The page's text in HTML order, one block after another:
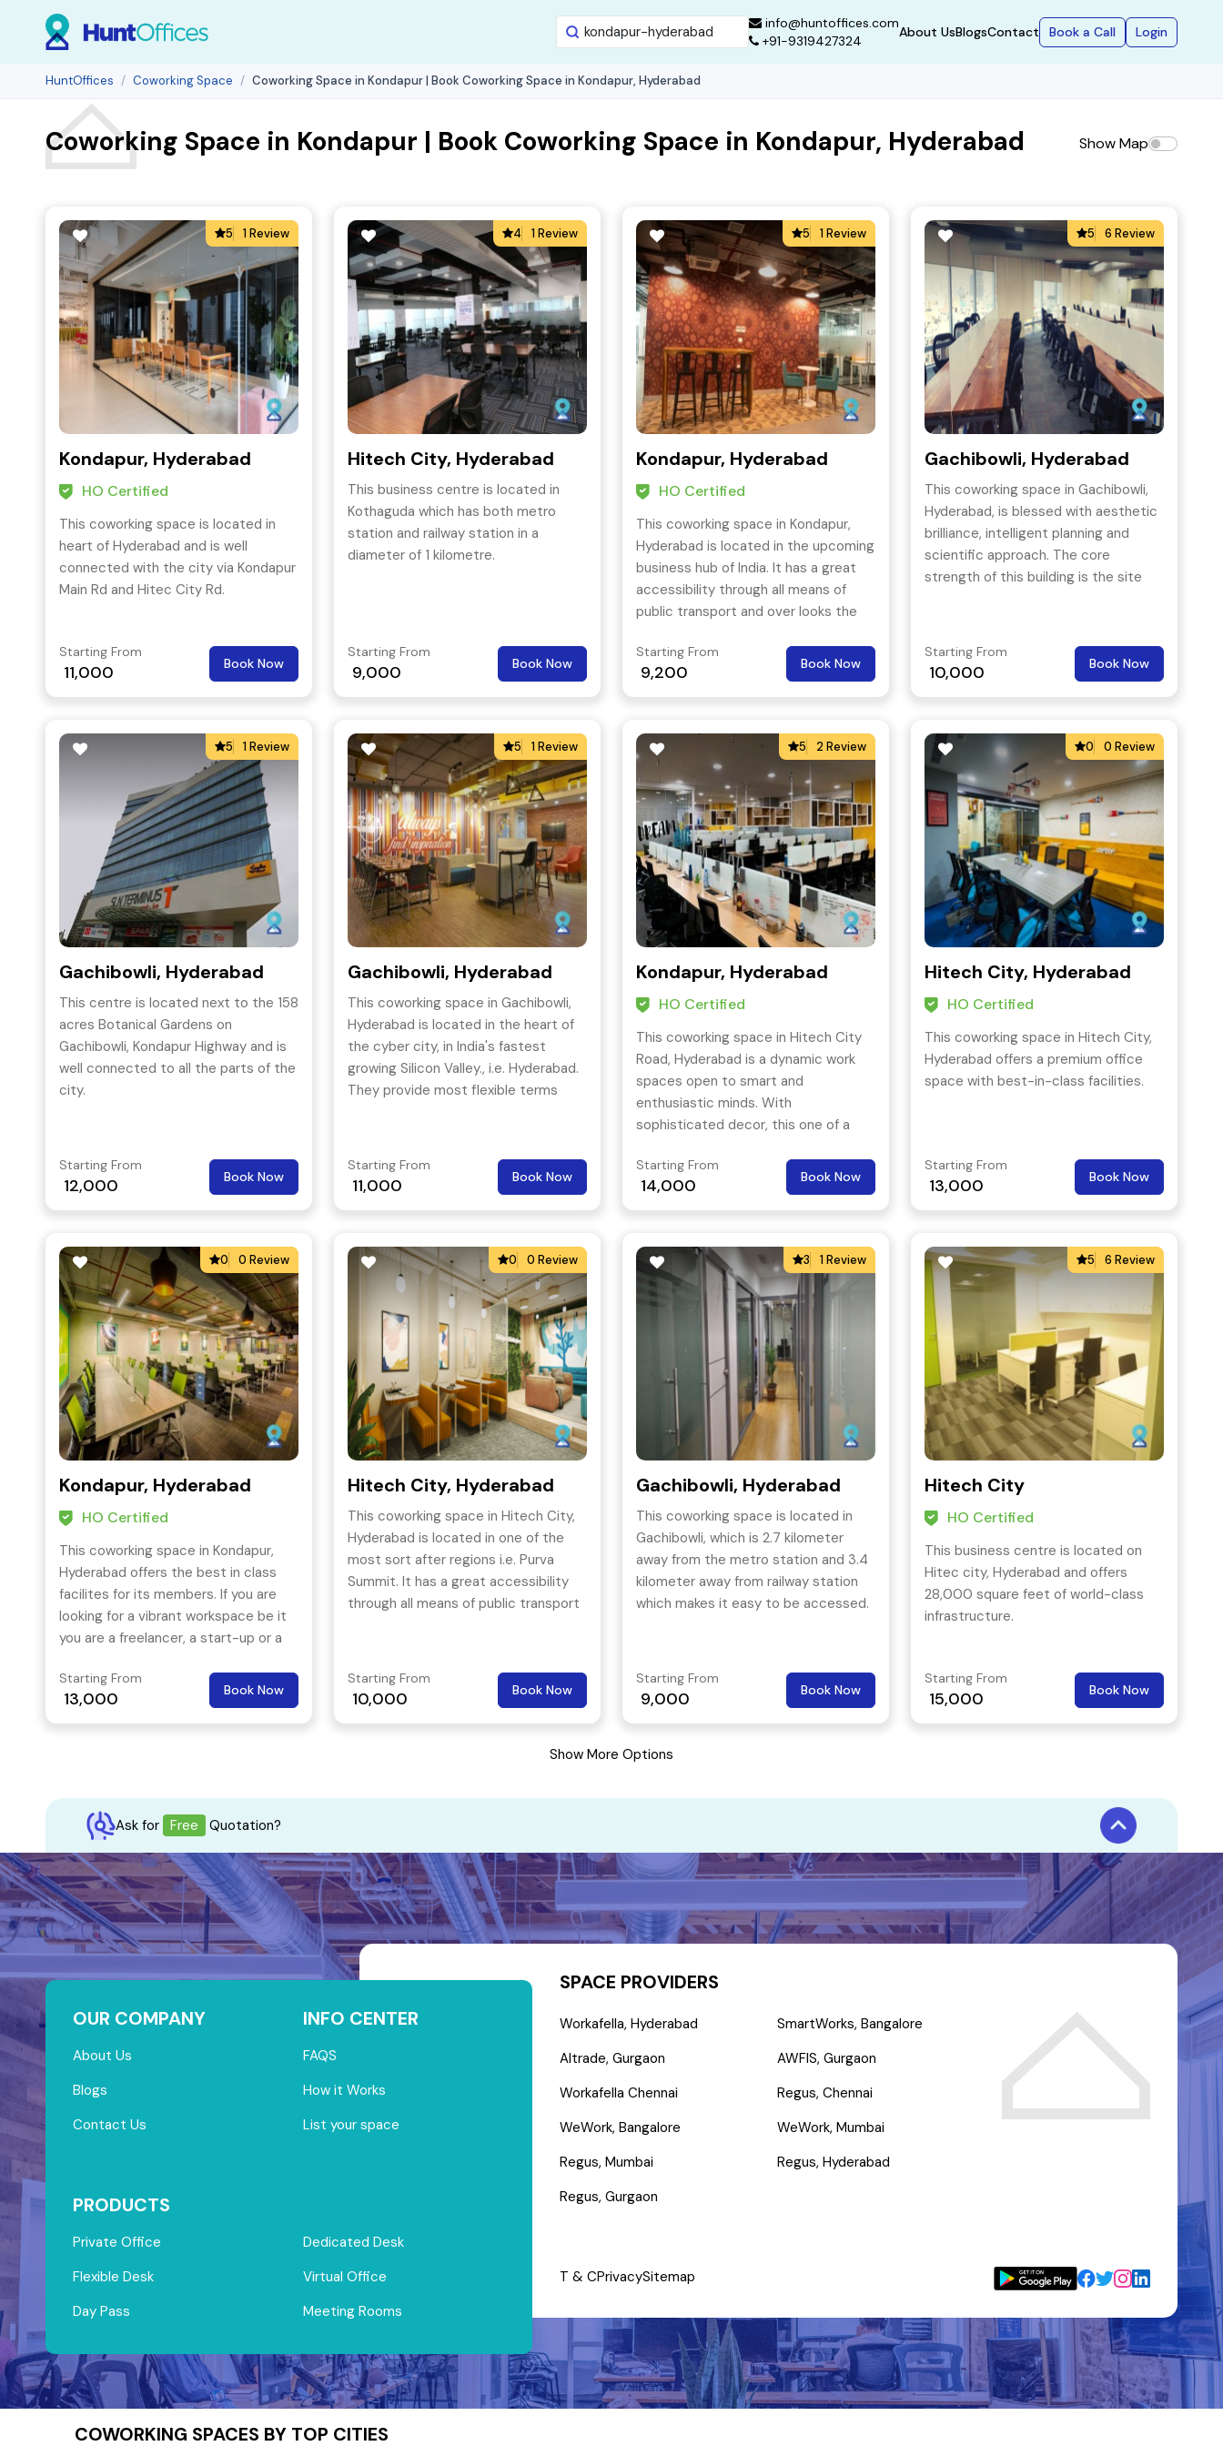
info@huntoffices.com
+91-9319427324
About UsBlogsContact Book a Call Login
HuntOffices Coworking Space Coworking Space in Kondapur | Book Coworking Space in Kondapur, Hyderabad
Coworking Space in Kondapur | Book Coworking Space in Kondapur, Hyderabad Show Map
5 1 Review
Kondapur, Hyderabad
HO Certified
This coworking space is located in
heart of Hyderabad and is well
connected with the city via Kondapur
Main Rd and Hitec City Rd.
Starting From
11,000 Book Now
4 1 Review
Hitech City, Hyderabad
This business centre is located in
Kothaguda which has both metro
station and railway station in a
diameter of 1 kilometre.
Starting From
9,000 Book Now
5 1 Review
Kondapur, Hyderabad
HO Certified
This coworking space in Kondapur,
Hyderabad is located in the upcoming
business hub of India. It has a great
accessibility through all means of
public transport and over looks the
Hyderabad- Kukatpally, Gachibowli &
Hitech City.
Starting From
9,200 Book Now
5 6 Review
Gachibowli, Hyderabad
This coworking space in Gachibowli,
Hyderabad, is blessed with aesthetic
brilliance, intelligent planning and
scientific approach. The core
strength of this building is the site
Starting From
10,000 Book Now
5 1 Review
Gachibowli, Hyderabad
This centre is located next to the 158
acres Botanical Gardens on
Gachibowli, Kondapur Highway and is
well connected to all the parts of the
city.
Starting From
12,000 Book Now
5 1 Review
Gachibowli, Hyderabad
This coworking space in Gachibowli,
Hyderabad is located in the heart of
the cyber city, in India's fastest
growing Silicon Valley., i.e. Hyderabad.
They provide most flexible terms
Starting From
11,000 Book Now
5 2 Review
Kondapur, Hyderabad
HO Certified
This coworking space in Hitech City
Road, Hyderabad is a dynamic work
spaces open to smart and
enthusiastic minds. With
sophisticated decor, this one of a
office types to choose from. n.
Starting From
14,000 Book Now
0 0 Review
Hitech City, Hyderabad
HO Certified
This coworking space in Hitech City,
Hyderabad offers a premium office
space with best-in-class facilities.
Starting From
13,000 Book Now
0 0 Review
Kondapur, Hyderabad
HO Certified
This coworking space in Kondapur,
Hyderabad offers the best in class
facilites for its members. If you are
looking for a vibrant workspace be it
you are a freelancer, a start-up or a
the right place is your stop!
Starting From
13,000 Book Now
0 0 Review
Hitech City, Hyderabad
This coworking space in Hitech City,
Hyderabad is located in one of the
most sort after regions i.e. Purva
Summit. It has a great accessibility
through all means of public transport
Starting From
10,000 Book Now
3 1 Review
Gachibowli, Hyderabad
This coworking space is located in
Gachibowli, which is 2.7 kilometer
away from the metro station and 3.4
kilometer away from railway station
which makes it easy to be accessed.
Starting From
9,000 Book Now
5 6 Review
Hitech City
HO Certified
This business centre is located on
Hitec city, Hyderabad and offers
28,000 square feet of world-class
infrastructure.
Starting From
15,000 Book Now
Show More Options
Ask for Free Quotation?
OUR COMPANY
About Us
Blogs
Contact Us
INFO CENTER
FAQS
How it Works
List your space
PRODUCTS
Private Office
Flexible Desk
Day Pass
Dedicated Desk
Virtual Office
Meeting Rooms
SPACE PROVIDERS
Workafella, Hyderabad
Altrade, Gurgaon
Workafella Chennai
WeWork, Bangalore
Regus, Mumbai
Regus, Gurgaon
SmartWorks, Bangalore
AWFIS, Gurgaon
Regus, Chennai
WeWork, Mumbai
Regus, Hyderabad
T & CPrivacySitemap
COWORKING SPACES BY TOP CITIES